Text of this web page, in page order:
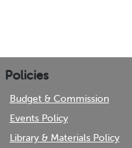
Policies
Budget & Commission
Events Policy
Library & Materials Policy